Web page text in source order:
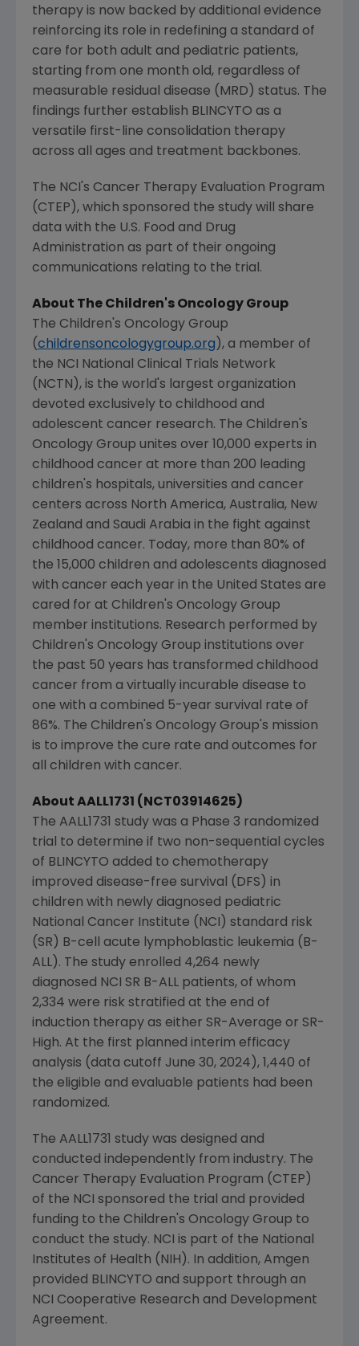
therapy is now backed by additional evidence
reinforcing its role in redefining a standard of
care for both adult and pediatric patients,
starting from one month old, regardless of
measurable residual disease (MRD) status. The
findings further establish BLINCYTO as a
versatile first-line consolidation therapy
across all ages and treatment backbones.
The NCI's Cancer Therapy Evaluation Program
(CTEP), which sponsored the study will share
data with the U.S. Food and Drug
Administration as part of their ongoing
communications relating to the trial.
About The Children's Oncology Group
The Children's Oncology Group
(childrensoncologygroup.org ), a member of
the NCI National Clinical Trials Network
(NCTN), is the world's largest organization
devoted exclusively to childhood and
adolescent cancer research. The Children's
Oncology Group unites over 10,000 experts in
childhood cancer at more than 200 leading
children's hospitals, universities and cancer
centers across North America, Australia, New
Zealand and Saudi Arabia in the fight against
childhood cancer. Today, more than 80% of
the 15,000 children and adolescents diagnosed
with cancer each year in the United States are
cared for at Children's Oncology Group
member institutions. Research performed by
Children's Oncology Group institutions over
the past 50 years has transformed childhood
cancer from a virtually incurable disease to
one with a combined 5-year survival rate of
86%. The Children's Oncology Group's mission
is to improve the cure rate and outcomes for
all children with cancer.
About AALL1731 (NCT03914625)
The AALL1731 study was a Phase 3 randomized
trial to determine if two non-sequential cycles
of BLINCYTO added to chemotherapy
improved disease-free survival (DFS) in
children with newly diagnosed pediatric
National Cancer Institute (NCI) standard risk
(SR) B-cell acute lymphoblastic leukemia (B-
ALL). The study enrolled 4,264 newly
diagnosed NCI SR B-ALL patients, of whom
2,334 were risk stratified at the end of
induction therapy as either SR-Average or SR-
High. At the first planned interim efficacy
analysis (data cutoff June 30, 2024 ), 1,440 of
the eligible and evaluable patients had been
randomized.
The AALL1731 study was designed and
conducted independently from industry. The
Cancer Therapy Evaluation Program (CTEP)
of the NCI sponsored the trial and provided
funding to the Children's Oncology Group to
conduct the study. NCI is part of the National
Institutes of Health (NIH). In addition, Amgen
provided BLINCYTO and support through an
NCI Cooperative Research and Development
Agreement.